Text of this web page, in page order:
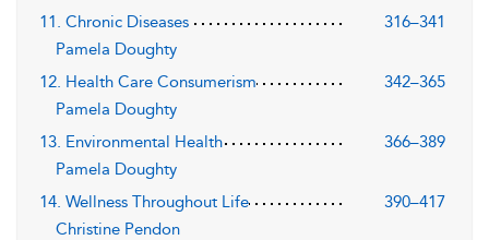
11. Chronic Diseases
316–341
Pamela Doughty
12. Health Care Consumerism
342–365
Pamela Doughty
13. Environmental Health
366–389
Pamela Doughty
14. Wellness Throughout Life
390–417
Christine Pendon